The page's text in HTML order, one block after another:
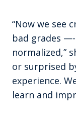
“Now we see
bad grades
normalized,”
or surprised
experience.
learn and